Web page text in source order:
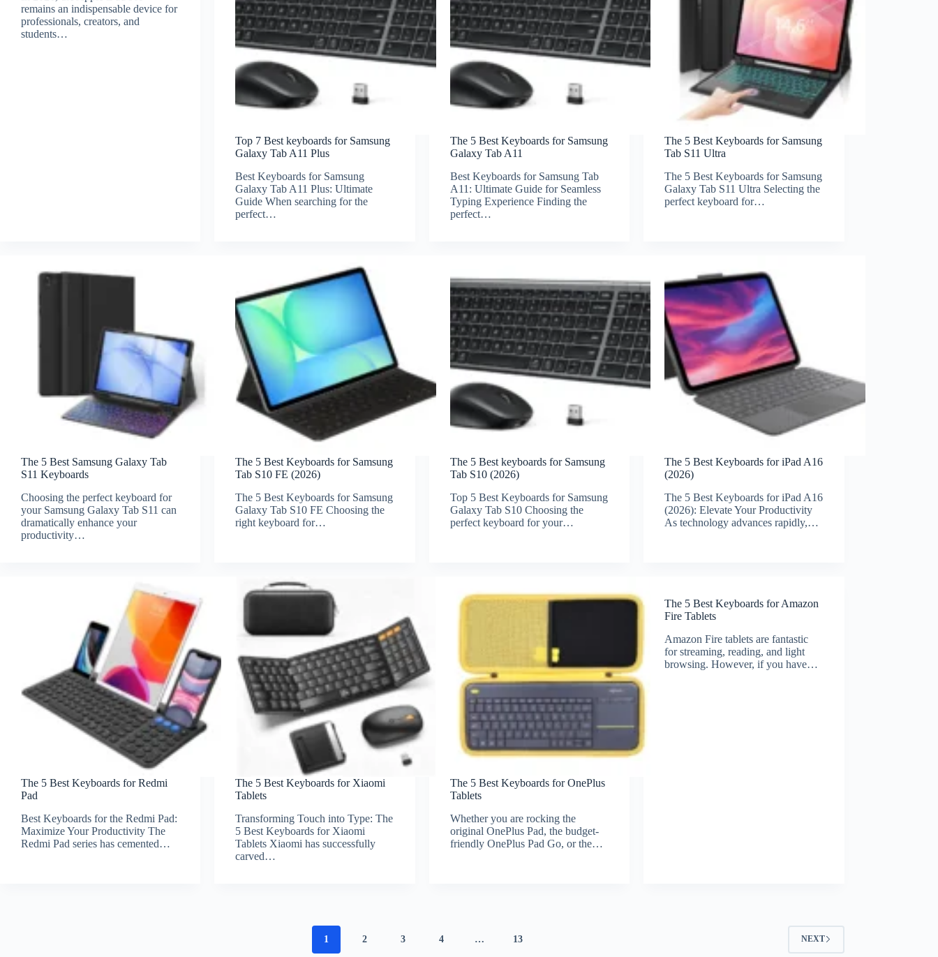
remains an indispensable device for
professionals, creators, and
students…
Top 7 Best keyboards for Samsung
Galaxy Tab A11 Plus
Best Keyboards for Samsung
Galaxy Tab A11 Plus: Ultimate
Guide When searching for the
perfect…
The 5 Best Keyboards for Samsung
Galaxy Tab A11
Best Keyboards for Samsung Tab
A11: Ultimate Guide for Seamless
Typing Experience Finding the
perfect…
The 5 Best Keyboards for Samsung
Tab S11 Ultra
The 5 Best Keyboards for Samsung
Galaxy Tab S11 Ultra Selecting the
perfect keyboard for…
The 5 Best Samsung Galaxy Tab
S11 Keyboards
Choosing the perfect keyboard for
your Samsung Galaxy Tab S11 can
dramatically enhance your
productivity…
The 5 Best Keyboards for Samsung
Tab S10 FE (2026)
The 5 Best Keyboards for Samsung
Galaxy Tab S10 FE Choosing the
right keyboard for…
The 5 Best keyboards for Samsung
Tab S10 (2026)
Top 5 Best Keyboards for Samsung
Galaxy Tab S10 Choosing the
perfect keyboard for your…
The 5 Best Keyboards for iPad A16
(2026)
The 5 Best Keyboards for iPad A16
(2026): Elevate Your Productivity
As technology advances rapidly,…
The 5 Best Keyboards for Redmi
Pad
Best Keyboards for the Redmi Pad:
Maximize Your Productivity The
Redmi Pad series has cemented…
The 5 Best Keyboards for Xiaomi
Tablets
Transforming Touch into Type: The
5 Best Keyboards for Xiaomi
Tablets Xiaomi has successfully
carved…
The 5 Best Keyboards for OnePlus
Tablets
Whether you are rocking the
original OnePlus Pad, the budget-
friendly OnePlus Pad Go, or the…
The 5 Best Keyboards for Amazon
Fire Tablets
Amazon Fire tablets are fantastic
for streaming, reading, and light
browsing. However, if you have…
1 2 3 4 … 13 NEXT